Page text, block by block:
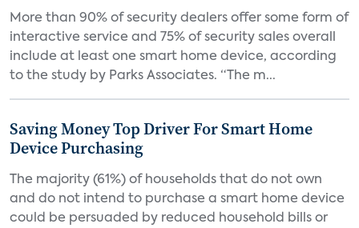
More than 90% of security dealers offer some form of
interactive service and 75% of security sales overall
include at least one smart home device, according
to the study by Parks Associates. “The m...
Saving Money Top Driver For Smart Home
Device Purchasing
The majority (61%) of households that do not own
and do not intend to purchase a smart home device
could be persuaded by reduced household bills or